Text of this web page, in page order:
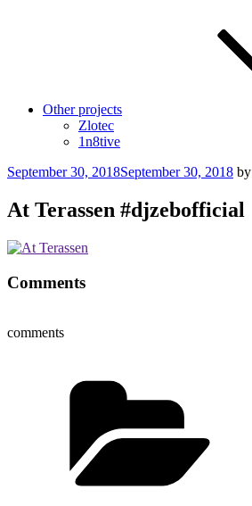
Other projects
Zlotec
1n8tive
Posted
September 30, 2018September 30, 2018 by
At Terassen #djzebofficial
Comments
comments